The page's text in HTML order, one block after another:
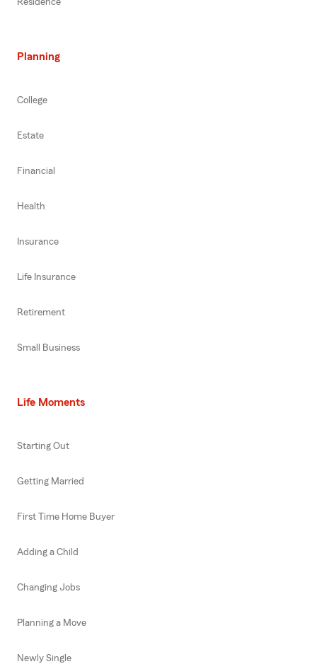
Planning
College
Estate
Financial
Health
Insurance
Life Insurance
Retirement
Small Business
Life Moments
Starting Out
Getting Married
First Time Home Buyer
Adding a Child
Changing Jobs
Planning a Move
Newly Single